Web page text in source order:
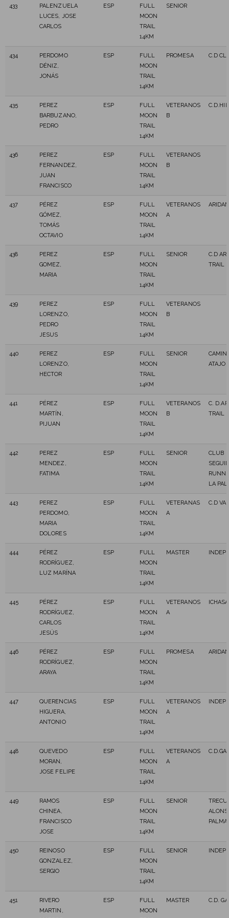
433
PALENZUELA
LUCES, JOSE
CARLOS
ESP
FULL
MOON
TRAIL
14KM
SENIOR
434
PERDOMO
DÉNIZ,
JONÁS
ESP
FULL
MOON
TRAIL
14KM
PROMESA C.D
435
PEREZ
BARBUZANO,
PEDRO
ESP
FULL
MOON
TRAIL
14KM
VETERANOS
B
436
PEREZ
FERNANDEZ,
JUAN
FRANCISCO
ESP
FULL
MOON
TRAIL
14KM
VETERANOS
B
437
PÉREZ
GÓMEZ,
TOMÁS
OCTAVIO
ESP
FULL
MOON
TRAIL
14KM
VETERANOS
A
438
PEREZ
GOMEZ,
MARIA
ESP
FULL
MOON
TRAIL
14KM
SENIOR
C.D
TRAIL
439
PEREZ
LORENZO,
PEDRO
JESUS
ESP
FULL
MOON
TRAIL
14KM
VETERANOS
B
440
PEREZ
LORENZO,
HECTOR
ESP
FULL
MOON
TRAIL
14KM
SENIOR
ATAJO
441
PÉREZ
MARTÍN,
PIJUAN
ESP
FULL
MOON
TRAIL
14KM
VETERANOS
B
C.
TRAIL
442
PEREZ
MENDEZ,
FATIMA
ESP
FULL
MOON
TRAIL
14KM
SENIOR
CLUB
LA
443
PEREZ
PERDOMO,
MARIA
DOLORES
ESP
FULL
MOON
TRAIL
14KM
VETERANAS
A
C.D
444
PÉREZ
RODRÍGUEZ,
LUZ MARÍNA
ESP
FULL
MOON
TRAIL
14KM
MASTER
445
PÉREZ
RODRÍGUEZ,
CARLOS
JESÚS
ESP
FULL
MOON
TRAIL
14KM
VETERANOS
A
446
PÉREZ
RODRÍGUEZ,
ARAYA
ESP
FULL
MOON
TRAIL
14KM
PROMESA
447
QUERENCIAS
HIGUERA,
ANTONIO
ESP
FULL
MOON
TRAIL
14KM
VETERANOS
A
448
QUEVEDO
MORAN,
JOSE FELIPE
ESP
FULL
MOON
TRAIL
14KM
VETERANOS
A
449
RAMOS
CHINEA,
FRANCISCO
JOSE
ESP
FULL
MOON
TRAIL
14KM
SENIOR
PALMA
450
REINOSO
GONZALEZ,
SERGIO
ESP
FULL
MOON
TRAIL
14KM
SENIOR
451
RIVERO
MARTIN,
ESP
FULL
MOON
MASTER C.D.